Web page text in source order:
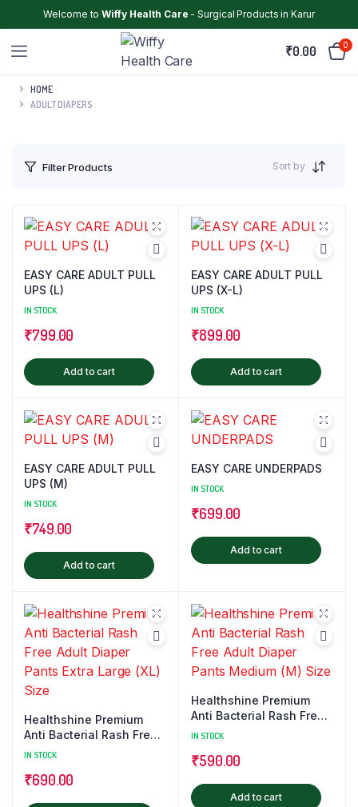
Welcome toWiffy Health Care - Surgical Products in Karur
₹0.00 0
HOME
ADULT DIAPERS
Filter Products Sort by
EASY CARE ADULT PULL
UPS (L)
IN STOCK
₹799.00
Add to cart
EASY CARE ADULT PULL
UPS (X-L)
IN STOCK
₹899.00
Add to cart
EASY CARE ADULT PULL
UPS (M)
IN STOCK
₹749.00
Add to cart
EASY CARE UNDERPADS
IN STOCK
₹699.00
Add to cart
Healthshine Premium
Anti Bacterial Rash Free
Adult Diaper Pants Extra
IN STOCK
₹690.00
Healthshine Premium
Anti Bacterial Rash Free
Adult Diaper Pants
IN STOCK
₹590.00
Add to cart